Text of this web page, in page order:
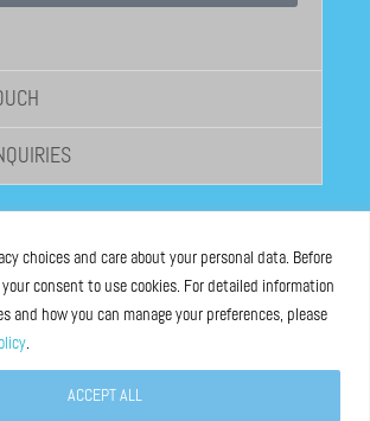
choices and care about your personal data. Before
consent to use cookies. For detailed information
and how you can manage your preferences, please
.
ACCEPT ALL
at the Brussels Registry n°0685 936 389
39, 1000 Brussels, Belgium
Noticeand Privacy Policy